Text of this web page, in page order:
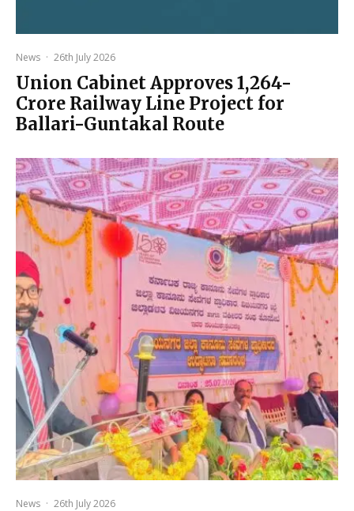
News · 26th July 2026
Union Cabinet Approves ₹1,264-
Crore Railway Line Project for
Ballari-Guntakal Route
News · 26th July 2026